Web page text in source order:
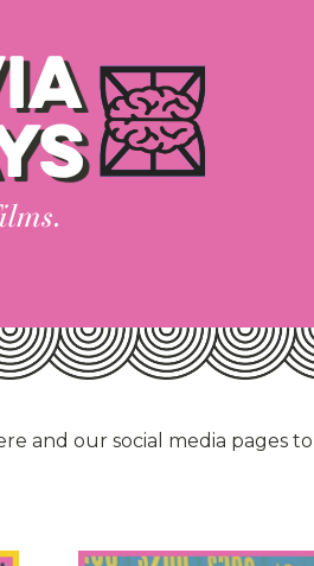
and our social media pages to